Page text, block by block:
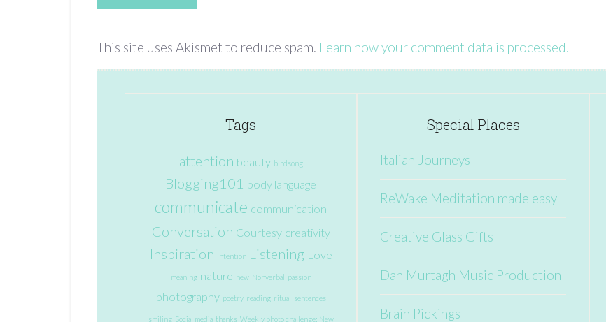
This site uses Akismet to reduce spam. Learn how your comment data is processed.
Special Places
Italian Journeys
ReWake Meditation made easy
Creative Glass Gifts
Dan Murtagh Music Production
Brain Pickings
Tags
attention beauty birdsong
Blogging101 body language
communicate communication
Conversation Courtesy creativity
Inspiration intention Listening Love
meaning nature new Nonverbal passion
photography poetry reading ritual sentences
smiling Social media thanks Weekly photo challenge: New